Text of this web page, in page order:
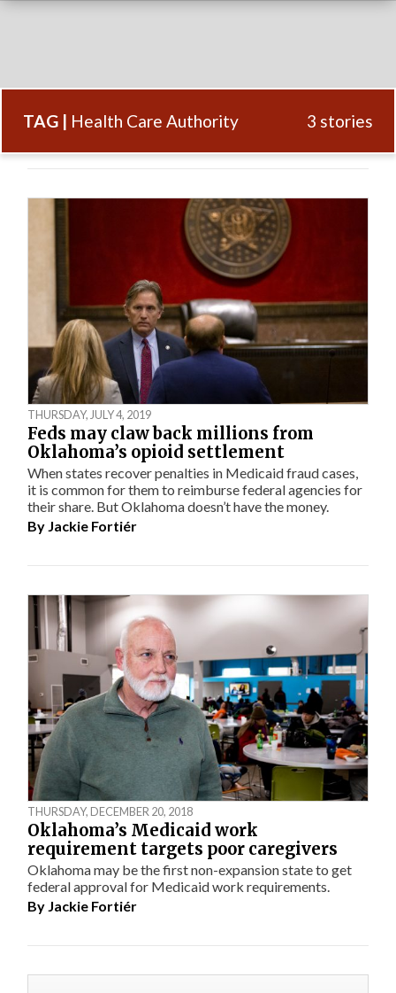
TAG | Health Care Authority 3 stories
THURSDAY, JULY 4, 2019
Feds may claw back millions from
Oklahoma’s opioid settlement
When states recover penalties in Medicaid fraud cases,
it is common for them to reimburse federal agencies for
their share. But Oklahoma doesn’t have the money.
By Jackie Fortiér
THURSDAY, DECEMBER 20, 2018
Oklahoma’s Medicaid work
requirement targets poor caregivers
Oklahoma may be the first non-expansion state to get
federal approval for Medicaid work requirements.
By Jackie Fortiér